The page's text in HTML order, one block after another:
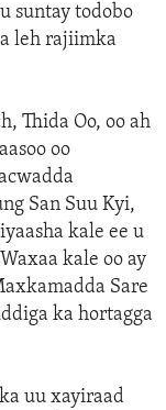
suntay todobo
leh rajiimka
Thida Oo, oo ah
oo
San Suu Kyi,
kale ee u
kale oo ay
Sare
ka hortagga
uu xayiraad